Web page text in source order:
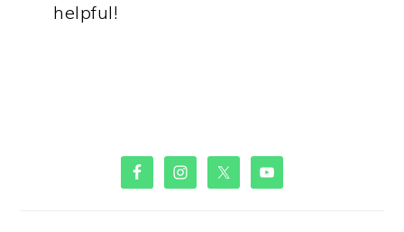
helpful!
PRIMARY
SIDEBAR